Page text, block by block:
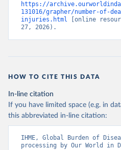
https://
131016/grapher/number-of-
injuries.html [online
27, 2026).
HOW TO CITE THIS DATA
In-line citation
If you have limited space (e.g. in
this abbreviated in-line citation:
IHME, Global Burden of
processing by Our World in